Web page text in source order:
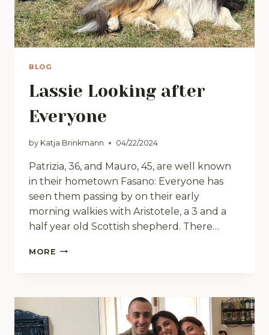
BLOG
Lassie Looking after
Everyone
by Katja Brinkmann 04/22/2024
Patrizia, 36, and Mauro, 45, are well known
in their hometown Fasano: Everyone has
seen them passing by on their early
morning walkies with Aristotele, a 3 and a
half year old Scottish shepherd. There…
MORE LASSIE